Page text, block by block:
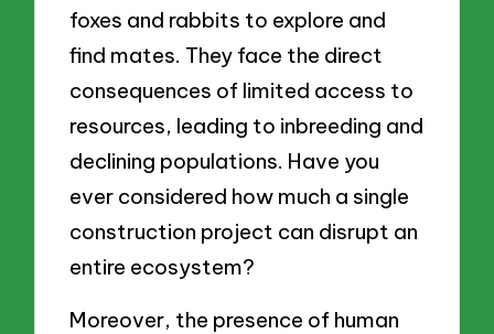
foxes and rabbits to explore and
find mates. They face the direct
consequences of limited access to
resources, leading to inbreeding and
declining populations. Have you
ever considered how much a single
construction project can disrupt an
entire ecosystem?
Moreover, the presence of human